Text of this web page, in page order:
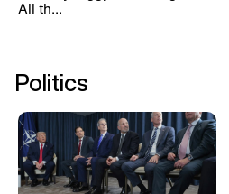
All th...
Politics